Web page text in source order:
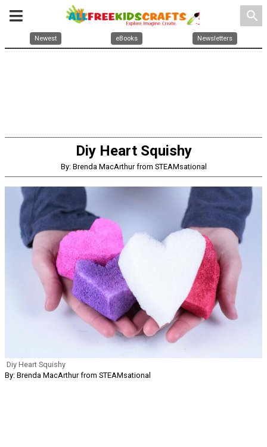
search
Newest eBooks Newsletters
Diy Heart Squishy
By: Brenda MacArthur from STEAMsational
Diy Heart Squishy
By: Brenda MacArthur from STEAMsational